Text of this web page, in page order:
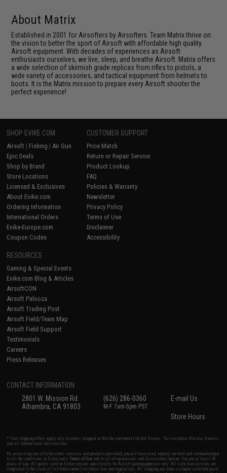
About Matrix
Established in 2001 for Airsofters by Airsofters. Team Matrix thrive on
the vision to better the sport of Airsoft with affordable high quality
Airsoft equipment. With decades of experiences as Airsoft
enthusiasts ourselves, we live, sleep, and breathe Airsoft. Matrix offers
a wide selection of skirmish grade replicas from rifles to pistols, a
wide variety of accessories, and tactical equipment from helmets to
boots. It is the Matrix mission to prepare every Airsoft shooter the
perfect experience!
SHOP EVIKE.COM
Airsoft | Fishing | Air Gun
Epic Deals
Shop by Brand
Store Locations
Licensed & Exclusives
About Evike.com
Ordering Information
International Orders
Evike-Europe.com
Coupon Codes
CUSTOMER SUPPORT
Price Match
Return or Repair Service
Product Lookup
FAQ
Policies & Warranty
Newsletter
Privacy Policy
Terms of Use
Disclaimer
Accessibility
RESOURCES
Gaming & Special Events
Evike.com Blog & Articles
AirsoftCON
Airsoft Palooza
Airsoft Trading Post
Airsoft Field/Team Map
Airsoft Field Support
Testimonials
Careers
Press Releases
CONTACT INFORMATION
2801 W. Mission Rd.
Alhambra, CA 91803
(626) 286-0360
M-F 7am-5pm PST
E-mail Us
Store Hours
* Free shipping offers apply only to orders shipped within the continental United States. This excludes Alaska, Hawaii,
and all international destinations.
By accessing any of Evike.com's services and products provided, you will have read, agreed, verified and acknowledged
to all the conditions in Evike.com'sTerms of Use and to all of our waivers and disclaimers below: You are at least 18
years of age. All goods sold on Evike.com are specifically for Airsoft gaming purposes only. All sale transactions are
completed in the state of California under California law and regulations. All shipping are done via buyer selected/paid